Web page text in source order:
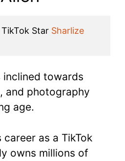
Star Sharlize
towards
and photography
age.
as a TikTok
owns millions of